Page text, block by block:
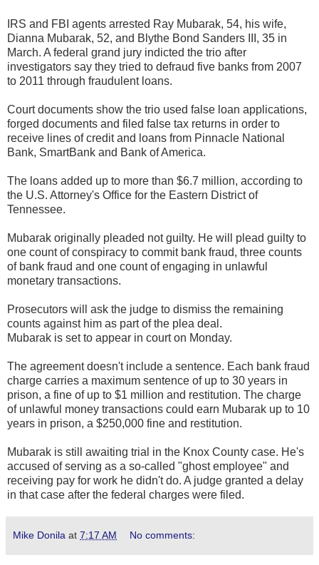
IRS and FBI agents arrested Ray Mubarak, 54, his wife,
Dianna Mubarak, 52, and Blythe Bond Sanders III, 35 in
March. A federal grand jury indicted the trio after
investigators say they tried to defraud five banks from 2007
to 2011 through fraudulent loans.
Court documents show the trio used false loan applications,
forged documents and filed false tax returns in order to
receive lines of credit and loans from Pinnacle National
Bank, SmartBank and Bank of America.
The loans added up to more than $6.7 million, according to
the U.S. Attorney's Office for the Eastern District of
Tennessee.
Mubarak originally pleaded not guilty. He will plead guilty to
one count of conspiracy to commit bank fraud, three counts
of bank fraud and one count of engaging in unlawful
monetary transactions.
Prosecutors will ask the judge to dismiss the remaining
counts against him as part of the plea deal.
Mubarak is set to appear in court on Monday.
The agreement doesn't include a sentence. Each bank fraud
charge carries a maximum sentence of up to 30 years in
prison, a fine of up to $1 million and restitution. The charge
of unlawful money transactions could earn Mubarak up to 10
years in prison, a $250,000 fine and restitution.
Mubarak is still awaiting trial in the Knox County case. He's
accused of serving as a so-called "ghost employee" and
receiving pay for work he didn't do. A judge granted a delay
in that case after the federal charges were filed.
Mike Donila at 7:17 AM No comments: